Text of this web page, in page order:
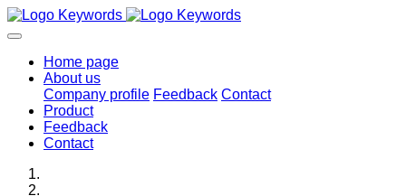
Home page
About us
Company profile Feedback Contact
Product
Feedback
Contact